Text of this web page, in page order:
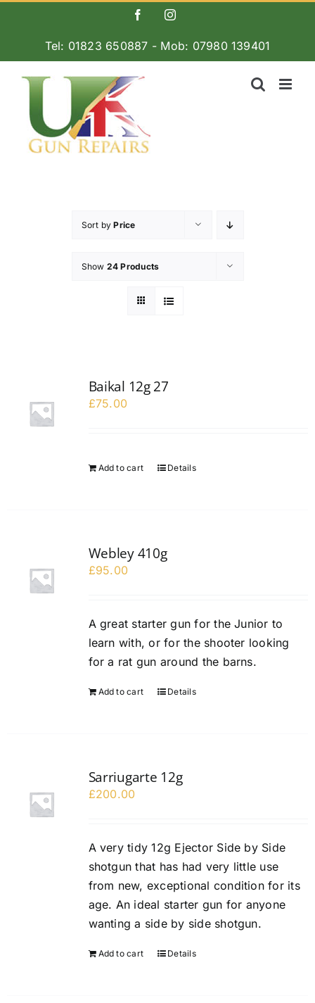
FacebookInstagram
Tel: 01823 650887 - Mob: 07980 139401
Sort byPrice
Show 24 Products
Baikal 12g 27
£75.00
Add to cart Details
Webley 410g
£95.00
A great starter gun for the Junior to
learn with, or for the shooter looking
for a rat gun around the barns.
Add to cart Details
Sarriugarte 12g
£200.00
A very tidy 12g Ejector Side by Side
shotgun that has had very little use
from new, exceptional condition for its
age. An ideal starter gun for anyone
wanting a side by side shotgun.
Add to cart Details